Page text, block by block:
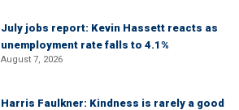
July jobs report: Kevin Hassett reacts as
unemployment rate falls to 4.1%
August 7, 2026
Harris Faulkner: Kindness is rarely a good